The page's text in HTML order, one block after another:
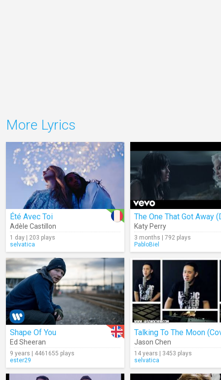
More Lyrics
Été Avec Toi
Adèle Castillon
1 day | 203 plays
selvatica
Katy Perry
3 months | 792 plays
PabloBiel
Shape Of You
Ed Sheeran
9 years | 4461655 plays
ester29
Talking To The Moon
Jason Chen
14 years | 3453 plays
selvatica